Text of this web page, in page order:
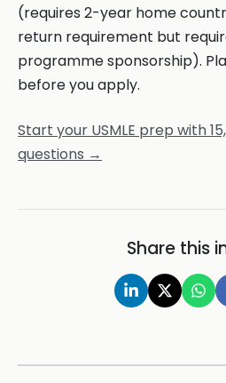
(requires 2-year home
return requirement but
programme sponsorship).
before you apply.
Start your USMLE prep with
questions →
Share this